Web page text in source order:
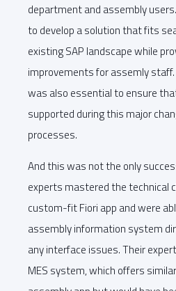
department and assembly
to develop a solution that fits
existing SAP landscape while
improvements for assemly
was also essential to ensure
supported during this major
processes.
And this was not the only
experts mastered the technical
custom-fit Fiori app and were
assembly information system
any interface issues. Their
MES system, which offers